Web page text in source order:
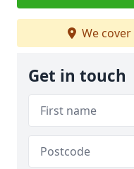
We cover
Get in touch